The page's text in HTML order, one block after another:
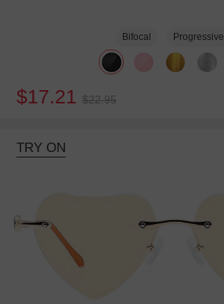
Bifocal Progressive
$17.21 $22.95
TRY ON